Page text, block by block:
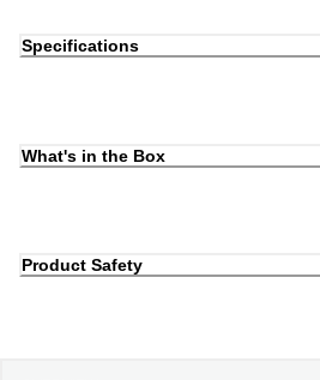
Specifications
What's in the Box
Product Safety